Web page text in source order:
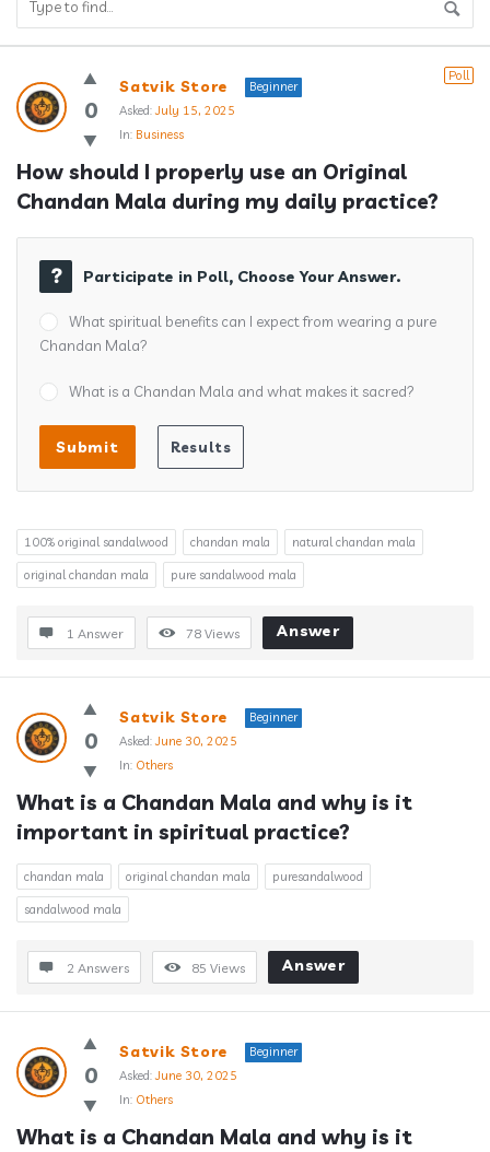
Answerclub
Latest
Questions
0
Poll
Satvik Store
Beginner
Asked: July 15, 2025
In: Business
How should I properly use an Original
Chandan Mala during my daily practice?
Participate in Poll, Choose Your Answer.
What spiritual benefits can I expect from wearing a pure
Chandan Mala?
What is a Chandan Mala and what makes it sacred?
100% original sandalwood chandan mala natural chandan mala
original chandan mala pure sandalwood mala
1 Answer 78 Views Answer
0
Satvik Store
Beginner
Asked: June 30, 2025
In: Others
What is a Chandan Mala and why is it
important in spiritual practice?
chandan mala original chandan mala puresandalwood
sandalwood mala
2 Answers 85 Views Answer
0
Satvik Store
Beginner
Asked: June 30, 2025
In: Others
What is a Chandan Mala and why is it